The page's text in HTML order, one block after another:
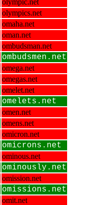
olympic.net
olympics.net
omaha.net
oman.net
ombudsman.net
ombudsmen.net
omega.net
omegas.net
omelet.net
omelets.net
omen.net
omens.net
omicron.net
omicrons.net
ominous.net
ominously.net
omission.net
omissions.net
omit.net